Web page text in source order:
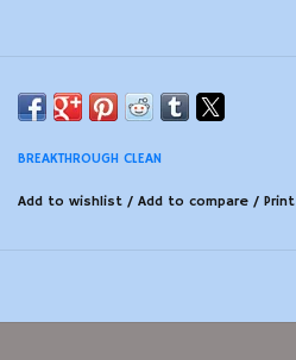
BREAKTHROUGH CLEAN
Add to wishlist / Add to compare / Print